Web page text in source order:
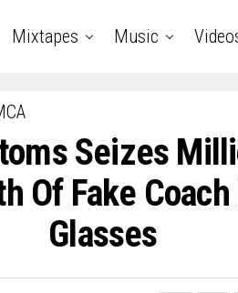
Mixtapes Music
Seizes
Of Fake Coach
Glasses